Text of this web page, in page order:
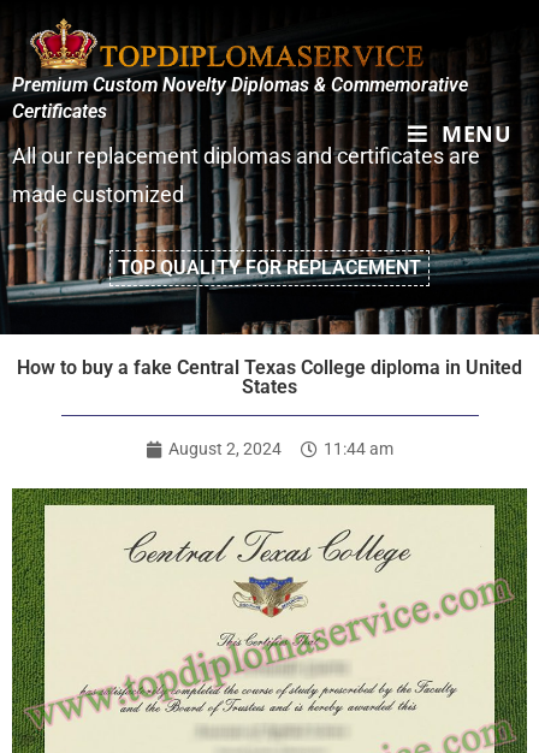
MENU
Premium Custom Novelty Diplomas & Commemorative
Certificates
All our replacement diplomas and certificates are
made customized
TOP QUALITY FOR REPLACEMENT
How to buy a fake Central Texas College diploma in United
States
August 2, 2024 11:44 am